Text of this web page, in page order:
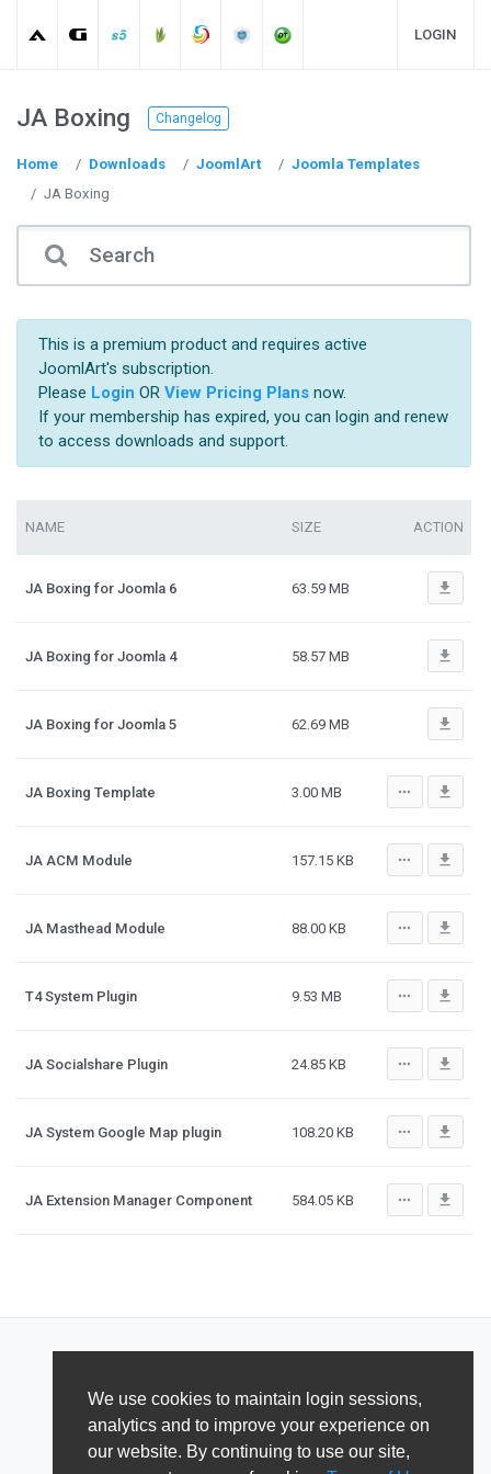
We use cookies to maintain login sessions,
analytics and to improve your experience on
our website. By continuing to use our site,
LOGIN
JA Boxing Changelog
Home Downloads JoomlArt
Joomla Templates
JA Boxing
This is a premium product and requires active
JoomlArt's subscription.
Please Login OR View Pricing Plansnow.
If your membership has expired, you can login and renew
to access downloads and support.
NAME SIZE ACTION
JA Boxing for Joomla 6 63.59 MB file_download
JA Boxing for Joomla 4 58.57 MB file_download
JA Boxing for Joomla 5 62.69 MB file_download
JA Boxing Template 3.00 MB more_horiz file_download
JA ACM Module 157.15 KB more_horiz file_download
JA Masthead Module 88.00 KB more_horiz file_download
T4 System Plugin 9.53 MB more_horiz file_download
JA Socialshare Plugin 24.85 KB more_horiz file_download
JA System Google Map plugin 108.20 KB more_horiz file_download
JA Extension Manager Component 584.05 KB more_horiz file_download